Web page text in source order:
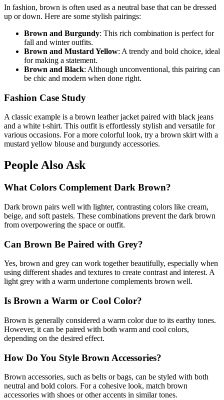
In fashion, brown is often used as a neutral base that can be dressed
up or down. Here are some stylish pairings:
Brown and Burgundy: This rich combination is perfect for
fall and winter outfits.
Brown and Mustard Yellow: A trendy and bold choice, ideal
for making a statement.
Brown and Black: Although unconventional, this pairing can
be chic and modern when done right.
Fashion Case Study
A classic example is a brown leather jacket paired with black jeans
and a white t-shirt. This outfit is effortlessly stylish and versatile for
various occasions. For a more colorful look, try a brown skirt with a
mustard yellow blouse and burgundy accessories.
People Also Ask
What Colors Complement Dark Brown?
Dark brown pairs well with lighter, contrasting colors like cream,
beige, and soft pastels. These combinations prevent the dark brown
from overpowering the space or outfit.
Can Brown Be Paired with Grey?
Yes, brown and grey can work together beautifully, especially when
using different shades and textures to create contrast and interest. A
light grey with a warm undertone complements brown well.
Is Brown a Warm or Cool Color?
Brown is generally considered a warm color due to its earthy tones.
However, it can be paired with both warm and cool colors,
depending on the desired effect.
How Do You Style Brown Accessories?
Brown accessories, such as belts or bags, can be styled with both
neutral and bold colors. For a cohesive look, match brown
accessories with shoes or other accents in similar tones.